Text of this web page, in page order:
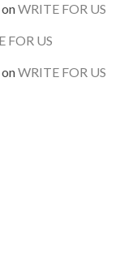
onWRITE FOR US
FOR US
onWRITE FOR US